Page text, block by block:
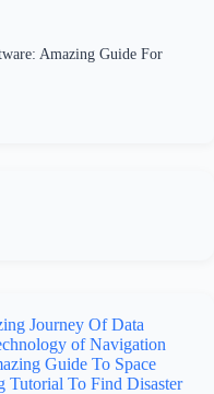
Amazing Guide For
Journey Of Data
of Navigation
Guide To Space
Tutorial To Find Disaster